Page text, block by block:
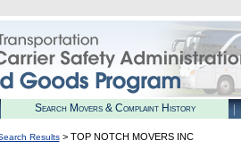
Search Movers & Complaint History
Results> TOP NOTCH MOVERS INC